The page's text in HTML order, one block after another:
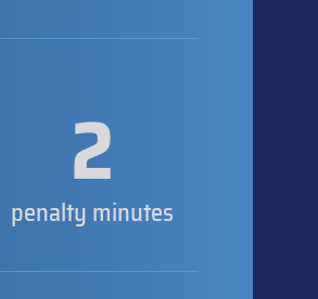
2
penalty minutes